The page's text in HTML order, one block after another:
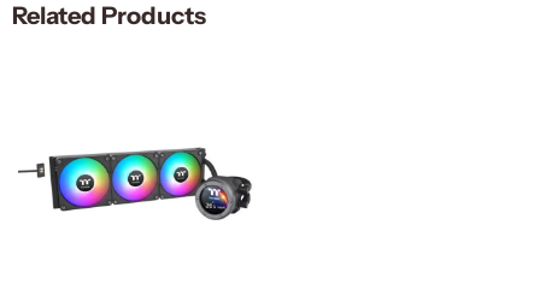
Related Products